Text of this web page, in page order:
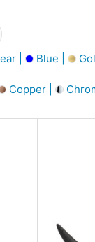
| Blue |
Copper |